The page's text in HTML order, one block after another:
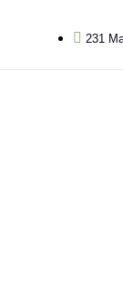
231